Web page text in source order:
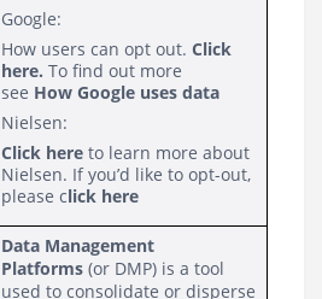
Google:
How users can opt out. Click
here. To find out more
see How Google uses data
Nielsen:
Click hereto learn more about
Nielsen. If you’d like to opt-out,
please click here
Data Management
Platforms (or DMP) is a tool
used to consolidate or disperse